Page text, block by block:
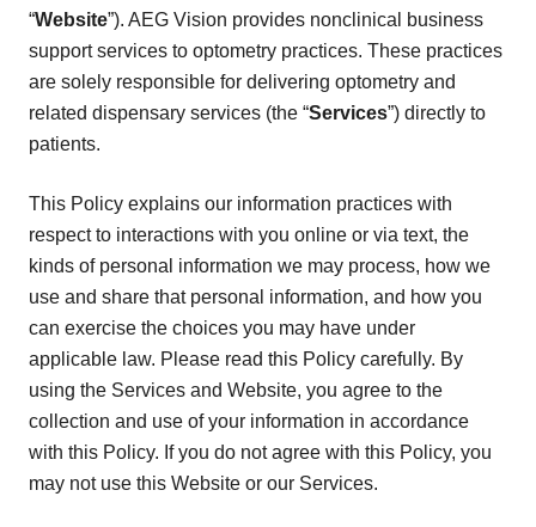
“Website”). AEG Vision provides nonclinical business
support services to optometry practices. These practices
are solely responsible for delivering optometry and
related dispensary services (the “Services”) directly to
patients.
This Policy explains our information practices with
respect to interactions with you online or via text, the
kinds of personal information we may process, how we
use and share that personal information, and how you
can exercise the choices you may have under
applicable law. Please read this Policy carefully. By
using the Services and Website, you agree to the
collection and use of your information in accordance
with this Policy. If you do not agree with this Policy, you
may not use this Website or our Services.